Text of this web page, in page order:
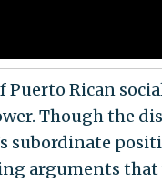
Puerto Rican
Though the
subordinate
arguments